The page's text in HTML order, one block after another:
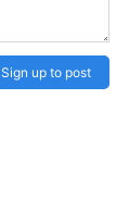
Sign up to post